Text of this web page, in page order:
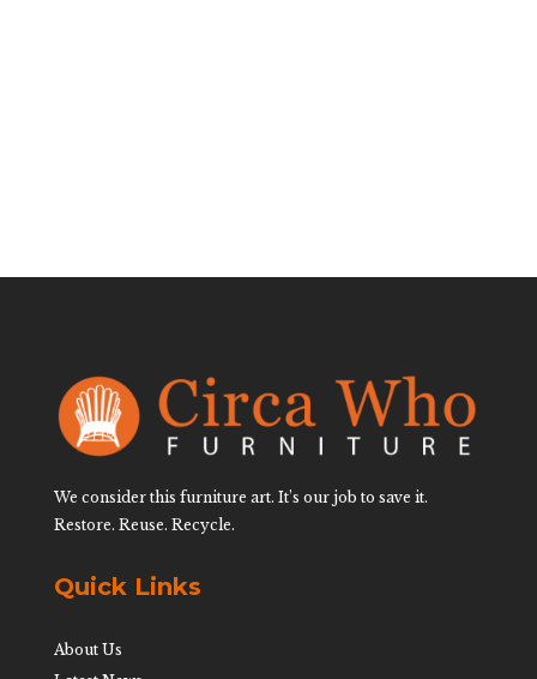
We consider this furniture art. It’s our job to save it.
Restore. Reuse. Recycle.
Quick Links
About Us